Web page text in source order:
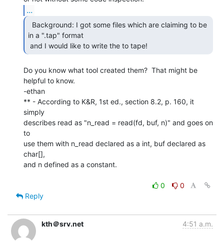
...
in a ".tap" format
and I would like to write the to tape!
Do you know what tool created them?  That might be
helpful to know.
-ethan
** - According to K&R, 1st ed., section 8.2, p. 160, it
simply
describes read as "n_read = read(fd, buf, n)" and goes on
to
use them with n_read declared as a int, buf declared as
char[],
and n defined as a constant.
0
0
Reply
kth＠srv.net 4:51 a.m.